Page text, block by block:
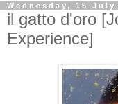
Wednesday, 15 July
il gatto d'oro
Experience]